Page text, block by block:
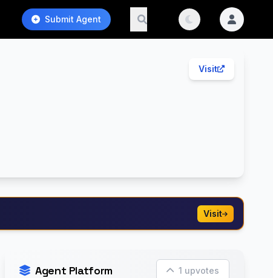
Submit Agent
Visit
Visit
Agent Platform 1 upvotes